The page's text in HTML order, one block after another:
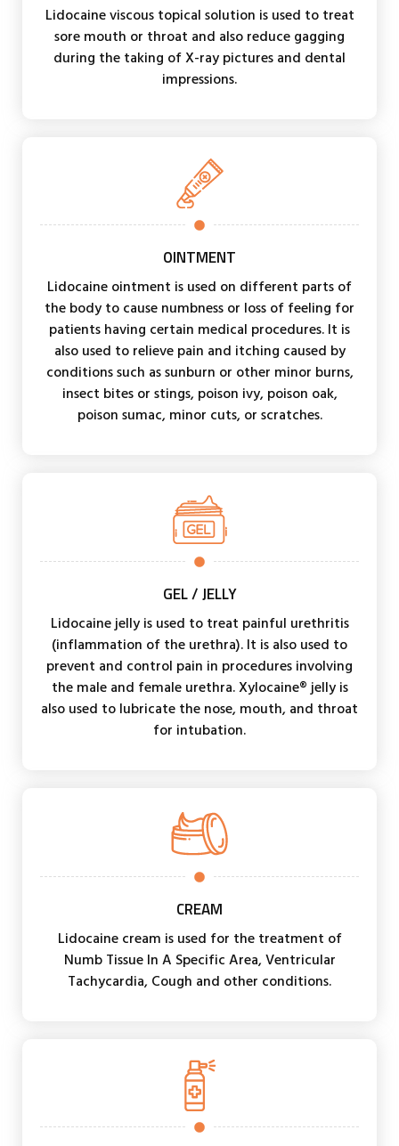
Lidocaine viscous topical solution is used to treat
sore mouth or throat and also reduce gagging
during the taking of X-ray pictures and dental
impressions.
OINTMENT
Lidocaine ointment is used on different parts of
the body to cause numbness or loss of feeling for
patients having certain medical procedures. It is
also used to relieve pain and itching caused by
conditions such as sunburn or other minor burns,
insect bites or stings, poison ivy, poison oak,
poison sumac, minor cuts, or scratches.
GEL / JELLY
Lidocaine jelly is used to treat painful urethritis
(inflammation of the urethra). It is also used to
prevent and control pain in procedures involving
the male and female urethra. Xylocaine® jelly is
also used to lubricate the nose, mouth, and throat
for intubation.
CREAM
Lidocaine cream is used for the treatment of
Numb Tissue In A Specific Area, Ventricular
Tachycardia, Cough and other conditions.